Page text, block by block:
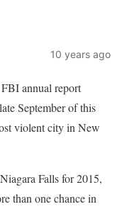
10 years ago
annual report
September of this
violent city in New
Falls for 2015,
than one chance in